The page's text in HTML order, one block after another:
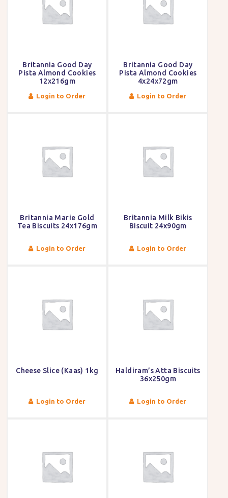
Britannia Good Day
Pista Almond Cookies
12x216gm
Login to Order
Britannia Good Day
Pista Almond Cookies
4x24x72gm
Login to Order
Britannia Marie Gold
Tea Biscuits 24x176gm
Login to Order
Britannia Milk Bikis
Biscuit 24x90gm
Login to Order
Cheese Slice (Kaas) 1kg
Login to Order
Haldiram’s Atta Biscuits
36x250gm
Login to Order